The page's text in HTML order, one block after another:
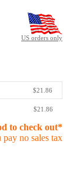
US orders only
$21.86
$21.86
to check out*
pay no sales tax